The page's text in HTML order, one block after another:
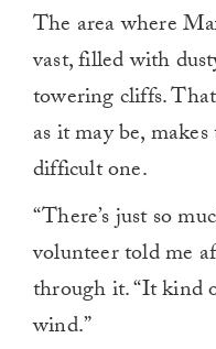
The area where
vast, filled with
towering cliffs.
as it may be,
difficult one.
“There’s just so
volunteer told me
through it. “It kind
wind.”